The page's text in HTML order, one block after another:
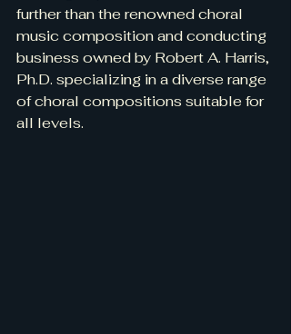
further than the renowned choral
music composition and conducting
business owned by Robert A. Harris,
Ph.D. specializing in a diverse range
of choral compositions suitable for
all levels.